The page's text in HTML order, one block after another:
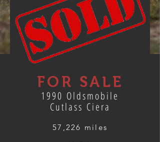
FOR SALE
1990 Oldsmobile
Cutlass Ciera
57,226 miles